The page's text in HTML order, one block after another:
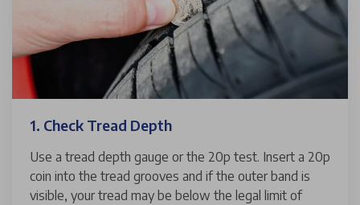
1. Check Tread Depth
Use a tread depth gauge or the 20p test. Insert a 20p
coin into the tread grooves and if the outer band is
visible, your tread may be below the legal limit of